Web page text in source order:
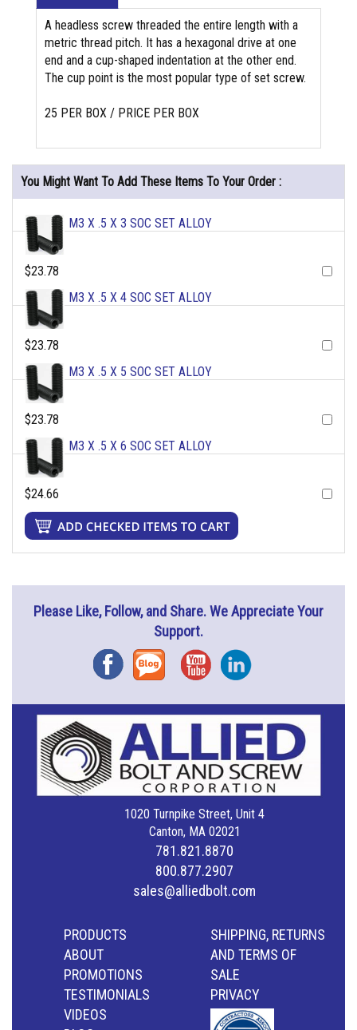
A headless screw threaded the entire length with a
metric thread pitch. It has a hexagonal drive at one
end and a cup-shaped indentation at the other end.
The cup point is the most popular type of set screw.
25 PER BOX / PRICE PER BOX
You Might Want To Add These Items To Your Order :
M3 X .5 X 3 SOC SET ALLOY
$23.78
M3 X .5 X 4 SOC SET ALLOY
$23.78
M3 X .5 X 5 SOC SET ALLOY
$23.78
M3 X .5 X 6 SOC SET ALLOY
$24.66
Please Like, Follow, and Share. We Appreciate Your
Support.
FacebookBlog YouTubeInstagram
1020 Turnpike Street, Unit 4
Canton, MA 02021
781.821.8870
800.877.2907
sales@alliedbolt.com
PRODUCTS
ABOUT
PROMOTIONS
TESTIMONIALS
VIDEOS
SHIPPING, RETURNS
AND TERMS OF
SALE
PRIVACY